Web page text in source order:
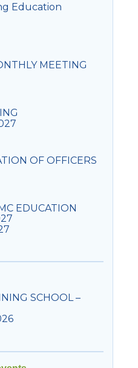
Education
MEETING
OF OFFICERS
EDUCATION
SCHOOL –